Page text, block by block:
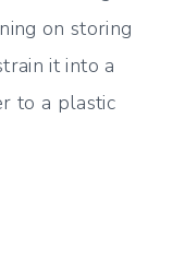
on storing
it into a
to a plastic